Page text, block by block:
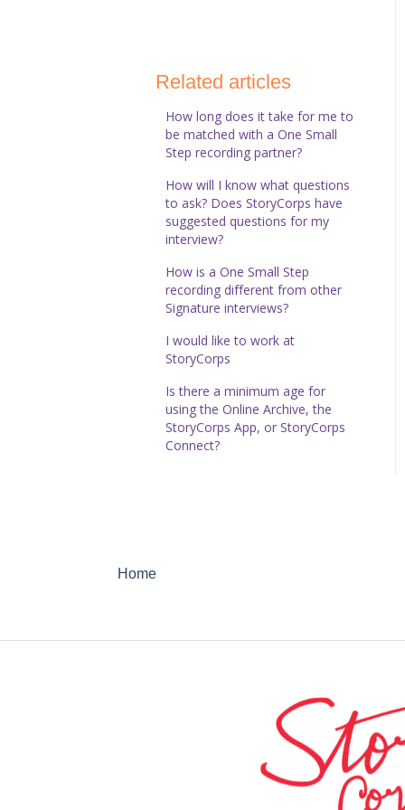
Related articles
How long does it take for me to
be matched with a One Small
Step recording partner?
How will I know what questions
to ask? Does StoryCorps have
suggested questions for my
interview?
How is a One Small Step
recording different from other
Signature interviews?
I would like to work at
StoryCorps
Is there a minimum age for
using the Online Archive, the
StoryCorps App, or StoryCorps
Connect?
Home